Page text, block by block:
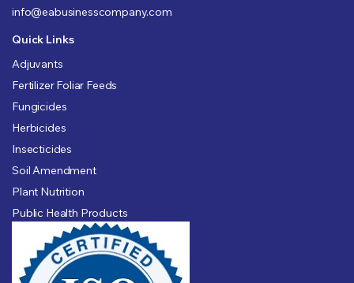
info@eabusinesscompany.com
Quick Links
Adjuvants
Fertilizer Foliar Feeds
Fungicides
Herbicides
Insecticides
Soil Amendment
Plant Nutrition
Public Health Products